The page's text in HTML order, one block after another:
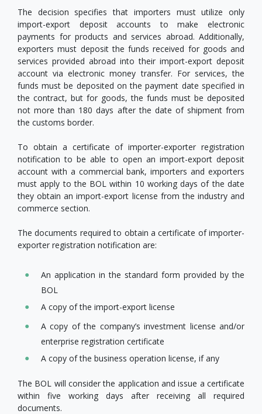
The decision specifies that importers must utilize only
import-export deposit accounts to make electronic
payments for products and services abroad. Additionally,
exporters must deposit the funds received for goods and
services provided abroad into their import-export deposit
account via electronic money transfer. For services, the
funds must be deposited on the payment date specified in
the contract, but for goods, the funds must be deposited
not more than 180 days after the date of shipment from
the customs border.
To obtain a certificate of importer-exporter registration
notification to be able to open an import-export deposit
account with a commercial bank, importers and exporters
must apply to the BOL within 10 working days of the date
they obtain an import-export license from the industry and
commerce section.
The documents required to obtain a certificate of importer-
exporter registration notification are:
An application in the standard form provided by the
BOL
A copy of the import-export license
A copy of the company’s investment license and/or
enterprise registration certificate
A copy of the business operation license, if any
The BOL will consider the application and issue a certificate
within five working days after receiving all required
documents.